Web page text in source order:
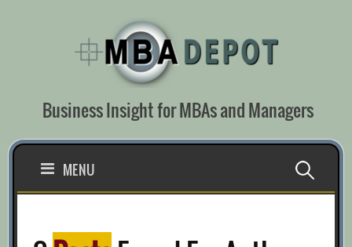
Business Insight for MBAs and Managers
MENU Search